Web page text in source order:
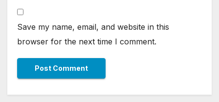
Save my name, email, and website in this
browser for the next time I comment.